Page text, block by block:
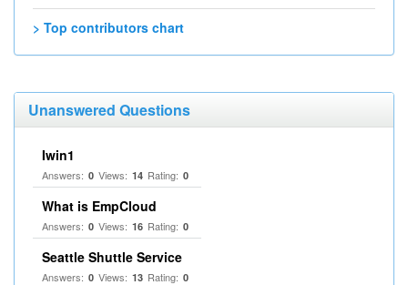
> Top contributors chart
Unanswered Questions
Iwin1
Answers: 0 Views: 14 Rating: 0
What is EmpCloud
Answers: 0 Views: 16 Rating: 0
Seattle Shuttle Service
Answers: 0 Views: 13 Rating: 0